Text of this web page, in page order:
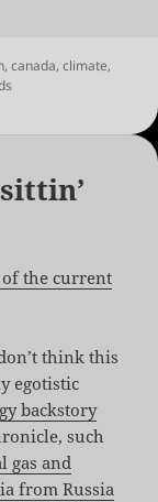
,canada,climate,
over? | RealClimate
the current
think this
egotistic
backstory
such
gas and
from Russia